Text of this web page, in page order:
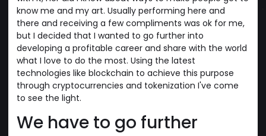
know me and my art. Usually performing here and
there and receiving a few compliments was ok for me,
but I decided that I wanted to go further into
developing a profitable career and share with the world
what I love to do the most. Using the latest
technologies like blockchain to achieve this purpose
through cryptocurrencies and tokenization I've come
to see the light.
We have to go further